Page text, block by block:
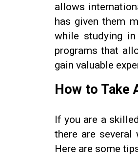
allows
has given them
while studying
programs that
gain valuable
How to Take
If you are a
there are several
Here are some